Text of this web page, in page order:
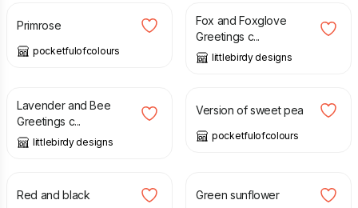
Primrose
pocketfulofcolours
Fox and Foxglove
Greetings c...
littlebirdy designs
Lavender and Bee
Greetings c...
littlebirdy designs
£
Version of sweet pea
pocketfulofcolours
£
Red and black Green sunflower